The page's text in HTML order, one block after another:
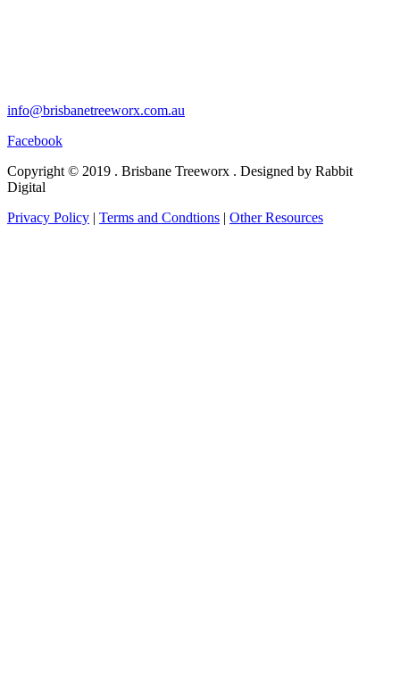
info@brisbanetreeworx.com.au
Facebook
Copyright © 2019 . Brisbane Treeworx . Designed by Rabbit
Digital
Privacy Policy | Terms and Condtions | Other Resources